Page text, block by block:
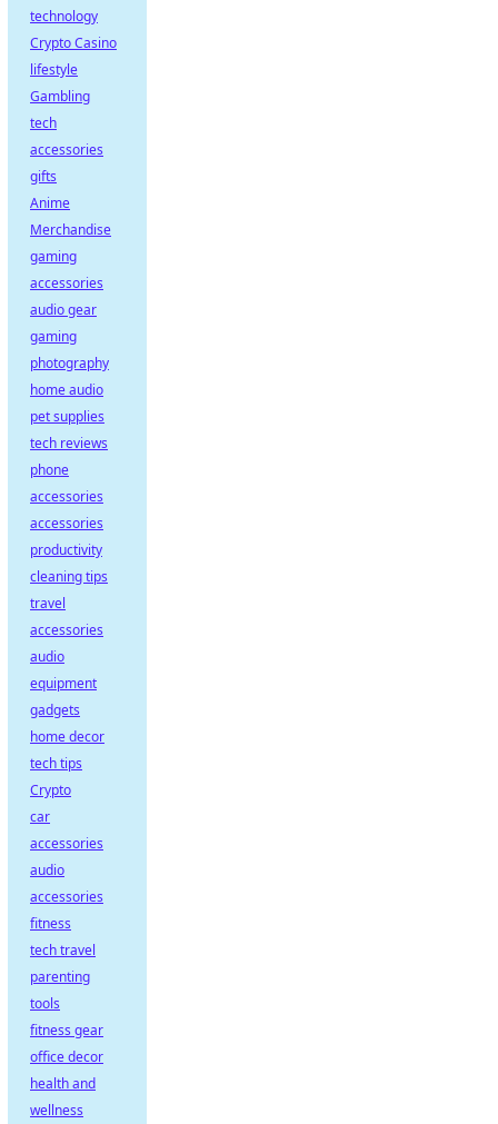
technology
Crypto Casino
lifestyle
Gambling
tech
accessories
gifts
Anime
Merchandise
gaming
accessories
audio gear
gaming
photography
home audio
pet supplies
tech reviews
phone
accessories
accessories
productivity
cleaning tips
travel
accessories
audio
equipment
gadgets
home decor
tech tips
Crypto
car
accessories
audio
accessories
fitness
tech travel
parenting
tools
fitness gear
office decor
health and
wellness